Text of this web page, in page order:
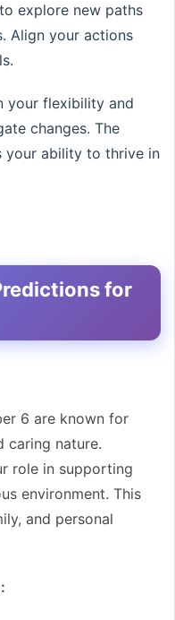
explore new paths
Align your actions
your flexibility and
changes. The
your ability to thrive in
for
6 are known for
caring nature.
role in supporting
environment. This
and personal